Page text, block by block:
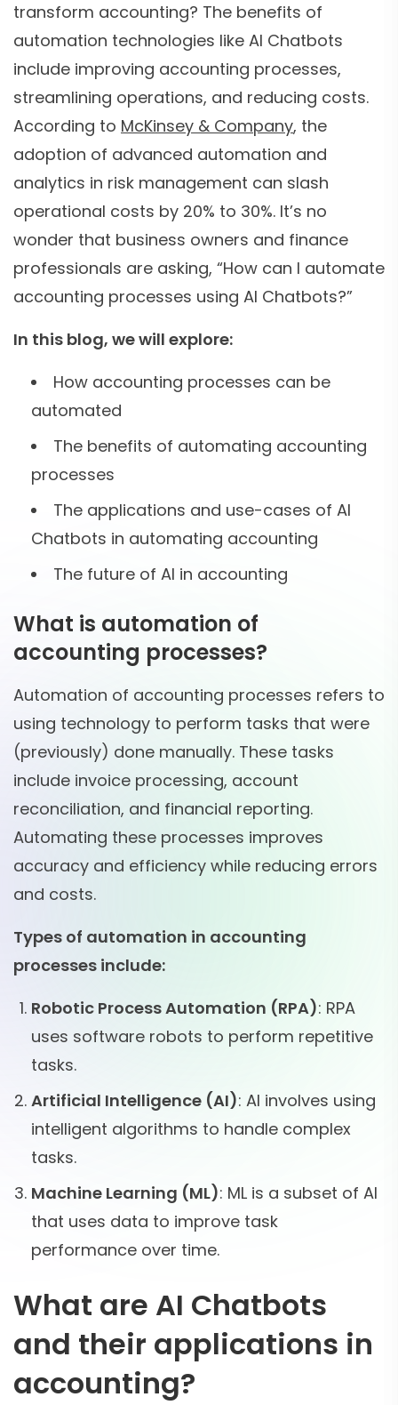
transform accounting? The benefits of
automation technologies like AI Chatbots
include improving accounting processes,
streamlining operations, and reducing costs.
According to McKinsey & Company, the
adoption of advanced automation and
analytics in risk management can slash
operational costs by 20% to 30%. It’s no
wonder that business owners and finance
professionals are asking, “How can I automate
accounting processes using AI Chatbots?”
In this blog, we will explore:
How accounting processes can be
automated
The benefits of automating accounting
processes
The applications and use-cases of AI
Chatbots in automating accounting
The future of AI in accounting
What is automation of
accounting processes?
Automation of accounting processes refers to
using technology to perform tasks that were
(previously) done manually. These tasks
include invoice processing, account
reconciliation, and financial reporting.
Automating these processes improves
accuracy and efficiency while reducing errors
and costs.
Types of automation in accounting
processes include:
Robotic Process Automation (RPA): RPA
uses software robots to perform repetitive
tasks.
Artificial Intelligence (AI): AI involves using
intelligent algorithms to handle complex
tasks.
Machine Learning (ML): ML is a subset of AI
that uses data to improve task
performance over time.
What are AI Chatbots
and their applications in
accounting?